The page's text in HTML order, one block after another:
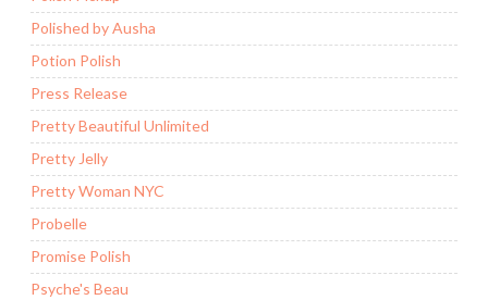
Polished by Ausha
Potion Polish
Press Release
Pretty Beautiful Unlimited
Pretty Jelly
Pretty Woman NYC
Probelle
Promise Polish
Psyche's Beau